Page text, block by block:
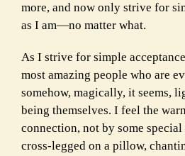
more, and now only strive for
as I am—no matter what.
As I strive for simple
most amazing people who are
somehow, magically, it seems,
being themselves. I feel the
connection, not by some
cross-legged on a pillow,